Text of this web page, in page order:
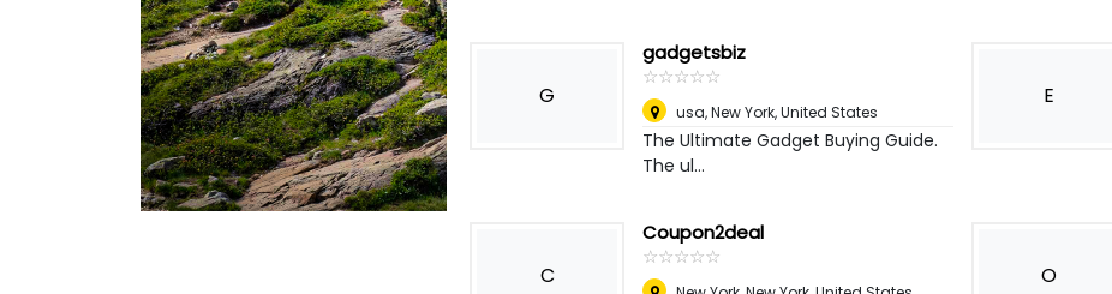
G
gadgetsbiz
☆☆☆☆☆
★★★★★
usa,New York, United States
The Ultimate Gadget Buying Guide.
The ul...
E
C
Coupon2deal
☆☆☆☆☆
★★★★★
O